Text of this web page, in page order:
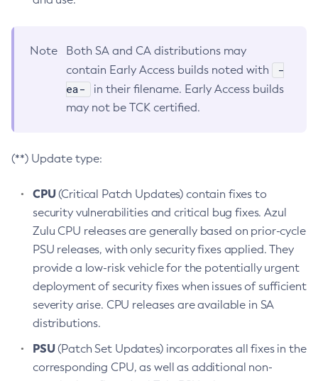
Note
Both SA and CA distributions may
contain Early Access builds noted with
-
ea-
in their filename. Early Access builds
may not be TCK certified.
(**) Update type:
CPU(Critical Patch Updates) contain fixes to
security vulnerabilities and critical bug fixes. Azul
Zulu CPU releases are generally based on prior-cycle
PSU releases, with only security fixes applied. They
provide a low-risk vehicle for the potentially urgent
deployment of security fixes when issues of sufficient
severity arise. CPU releases are available in SA
distributions.
PSU(Patch Set Updates) incorporates all fixes in the
corresponding CPU, as well as additional non-